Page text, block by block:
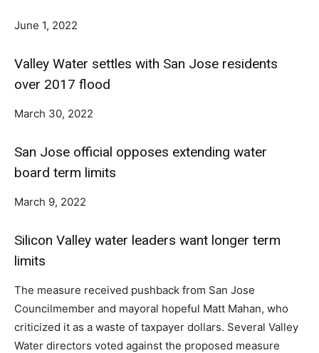
June 1, 2022
Valley Water settles with San Jose residents
over 2017 flood
March 30, 2022
San Jose official opposes extending water
board term limits
March 9, 2022
Silicon Valley water leaders want longer term
limits
The measure received pushback from San Jose
Councilmember and mayoral hopeful Matt Mahan, who
criticized it as a waste of taxpayer dollars. Several Valley
Water directors voted against the proposed measure